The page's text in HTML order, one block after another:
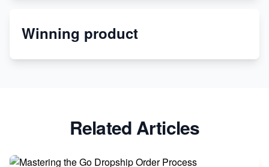
Melon
Revolutionizing Retail: The Shopify Story
Winning product
Related Articles